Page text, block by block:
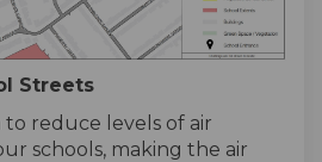
Streets
to reduce levels of air
schools, making the air